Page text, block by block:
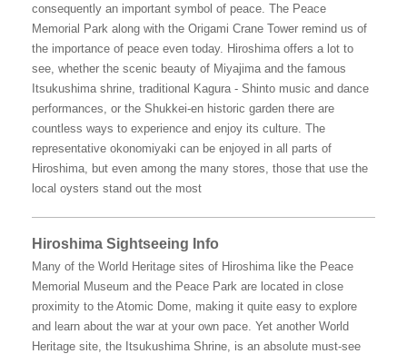
consequently an important symbol of peace. The Peace
Memorial Park along with the Origami Crane Tower remind us of
the importance of peace even today. Hiroshima offers a lot to
see, whether the scenic beauty of Miyajima and the famous
Itsukushima shrine, traditional Kagura - Shinto music and dance
performances, or the Shukkei-en historic garden there are
countless ways to experience and enjoy its culture. The
representative okonomiyaki can be enjoyed in all parts of
Hiroshima, but even among the many stores, those that use the
local oysters stand out the most
Hiroshima Sightseeing Info
Many of the World Heritage sites of Hiroshima like the Peace
Memorial Museum and the Peace Park are located in close
proximity to the Atomic Dome, making it quite easy to explore
and learn about the war at your own pace. Yet another World
Heritage site, the Itsukushima Shrine, is an absolute must-see